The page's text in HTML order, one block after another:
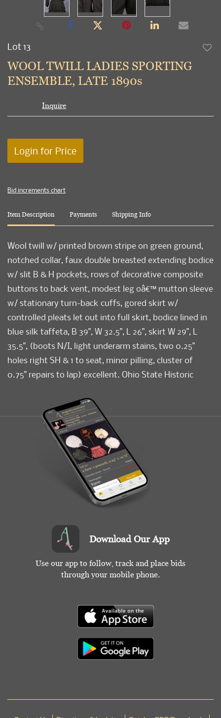
Lot 13
WOOL TWILL LADIES SPORTING
ENSEMBLE, LATE 1890s
Inquire
Login for Price
Bid increments chart
Item Description Payments Shipping Info
Wool twill w/ printed brown stripe on green ground,
notched collar, faux double breasted extending bodice
w/ slit B & H pockets, rows of decorative composite
buttons to back vent, modest leg oâ€™ mutton sleeve
w/ stationary turn-back cuffs, gored skirt w/
controlled pleats let out into full skirt, bodice lined in
blue silk taffeta, B 39", W 32.5", L 26", skirt W 29", L
35.5", (boots N/I, light underarm stains, two 0.25"
holes right SH & 1 to seat, minor pilling, cluster of
0.75" repairs to lap) excellent. Ohio State Historic
Download Our App
Use our app to follow, track and place bids
through your mobile phone.